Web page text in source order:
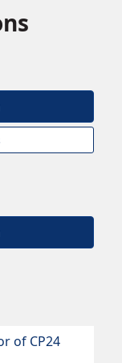
of CP24